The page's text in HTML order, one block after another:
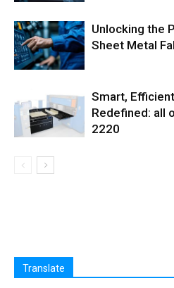
Unlocking the
Sheet Metal
Smart,
Redefined: all
2220
Translate